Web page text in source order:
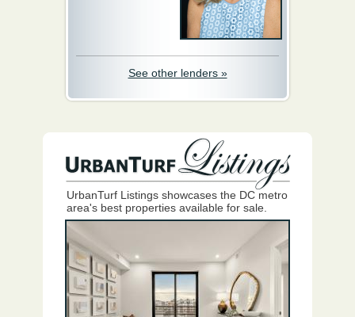
See other lenders »
UrbanTurf Listings showcases the DC metro
area's best properties available for sale.